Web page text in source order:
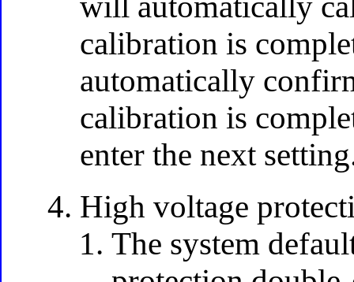
calibration is
automatically
calibration is
enter the next
High voltage
The system